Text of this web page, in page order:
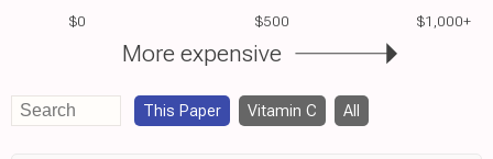
$0 $500 $1,000+
More expensive
This Paper Vitamin C All